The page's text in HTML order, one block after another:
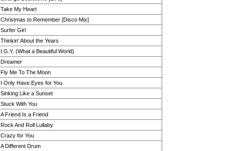
Take My Heart
Christmas to Remember [Disco Mix]
Surfer Girl
Thinkin' About the Years
I.G.Y. (What a Beautiful World)
Dreamer
Fly Me To The Moon
I Only Have Eyes for You
Sinking Like a Sunset
Stuck With You
A Friend Is a Friend
Rock And Roll Lullaby
Crazy for You
A Different Drum